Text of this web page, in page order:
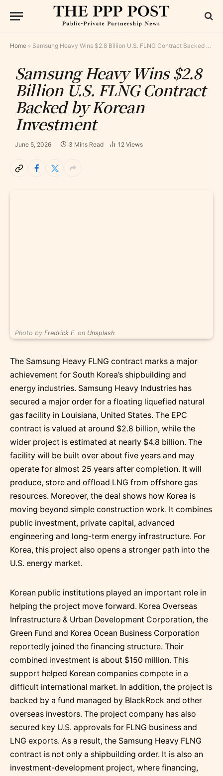
Home » Samsung Heavy Wins $2.8 Billion U.S. FLNG Contract Backed by Korean Investment
Samsung Heavy Wins $2.8
Billion U.S. FLNG Contract
Backed by Korean
Investment
June 5, 2026 3 Mins Read 12 Views
Photo by Fredrick F. on Unsplash
The Samsung Heavy FLNG contract marks a major
achievement for South Korea’s shipbuilding and
energy industries. Samsung Heavy Industries has
secured a major order for a floating liquefied natural
gas facility in Louisiana, United States. The EPC
contract is valued at around $2.8 billion, while the
wider project is estimated at nearly $4.8 billion. The
facility will be built over about five years and may
operate for almost 25 years after completion. It will
produce, store and offload LNG from offshore gas
resources. Moreover, the deal shows how Korea is
moving beyond simple construction work. It combines
public investment, private capital, advanced
engineering and long-term energy infrastructure. For
Korea, this project also opens a stronger path into the
U.S. energy market.
Korean public institutions played an important role in
helping the project move forward. Korea Overseas
Infrastructure & Urban Development Corporation, the
Green Fund and Korea Ocean Business Corporation
reportedly joined the financing structure. Their
combined investment is about $150 million. This
support helped Korean companies compete in a
difficult international market. In addition, the project is
backed by a fund managed by BlackRock and other
overseas investors. The project company has also
secured key U.S. approvals for FLNG business and
LNG exports. As a result, the Samsung Heavy FLNG
contract is not only a shipbuilding order. It is also an
investment-development project, where financing,